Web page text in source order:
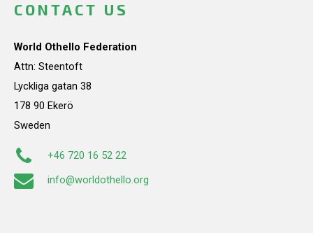
CONTACT US
World Othello Federation
Attn: Steentoft
Lyckliga gatan 38
178 90 Ekerö
Sweden
+46 720 16 52 22
info@worldothello.org